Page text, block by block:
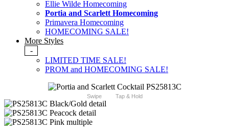
Ellie Wilde Homecoming
Portia and Scarlett Homecoming
Primavera Homecoming
HOMECOMING SALE!
More Styles
-
LIMITED TIME SALE!
PROM and HOMECOMING SALE!
Swipe Tap & Hold